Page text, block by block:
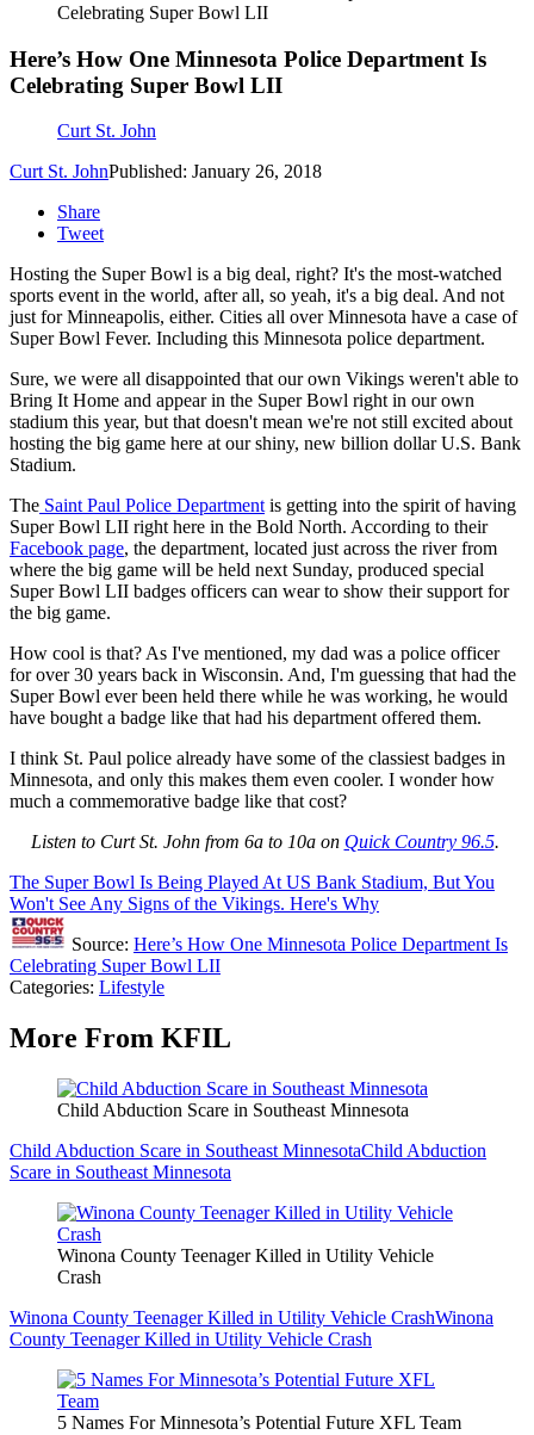
Celebrating Super Bowl LII
Here’s How One Minnesota Police Department Is
Celebrating Super Bowl LII
Curt St. John
Curt St. JohnPublished: January 26, 2018
Share
Tweet
Hosting the Super Bowl is a big deal, right? It's the most-watched
sports event in the world, after all, so yeah, it's a big deal. And not
just for Minneapolis, either. Cities all over Minnesota have a case of
Super Bowl Fever. Including this Minnesota police department.
Sure, we were all disappointed that our own Vikings weren't able to
Bring It Home and appear in the Super Bowl right in our own
stadium this year, but that doesn't mean we're not still excited about
hosting the big game here at our shiny, new billion dollar U.S. Bank
Stadium.
The Saint Paul Police Departmentis getting into the spirit of having
Super Bowl LII right here in the Bold North. According to their
Facebook page, the department, located just across the river from
where the big game will be held next Sunday, produced special
Super Bowl LII badges officers can wear to show their support for
the big game.
How cool is that? As I've mentioned, my dad was a police officer
for over 30 years back in Wisconsin. And, I'm guessing that had the
Super Bowl ever been held there while he was working, he would
have bought a badge like that had his department offered them.
I think St. Paul police already have some of the classiest badges in
Minnesota, and only this makes them even cooler. I wonder how
much a commemorative badge like that cost?
Listen to Curt St. John from 6a to 10a on Quick Country 96.5.
The Super Bowl Is Being Played At US Bank Stadium, But You
Won't See Any Signs of the Vikings. Here's Why
Source: Here’s How One Minnesota Police Department Is
Celebrating Super Bowl LII
Categories: Lifestyle
More From KFIL
Child Abduction Scare in Southeast Minnesota
Child Abduction Scare in Southeast MinnesotaChild Abduction
Scare in Southeast Minnesota
Winona County Teenager Killed in Utility Vehicle
Crash
Winona County Teenager Killed in Utility Vehicle CrashWinona
County Teenager Killed in Utility Vehicle Crash
5 Names For Minnesota’s Potential Future XFL Team